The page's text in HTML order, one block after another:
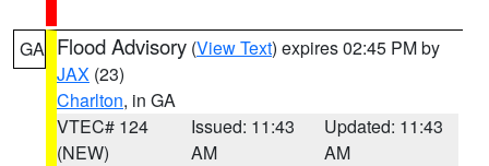
GA Flood Advisory (View Text) expires 02:45 PM by
JAX (23)
Charlton, in GA
VTEC# 124
(NEW)
Issued: 11:43
AM
Updated: 11:43
AM